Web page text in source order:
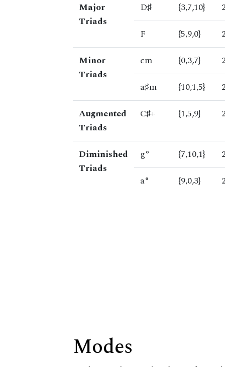
Major
Triads
D♯ {3,7,10}
F
{5,9,0}
Minor
Triads
cm {0,3,7}
a♯m
{10,1,5}
Augmented
Triads
C♯+ {1,5,9}
Diminished
Triads
g° {7,10,1}
a°
{9,0,3}
Modes